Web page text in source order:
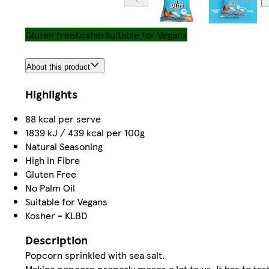
Gluten freeKosherSuitable for Vegans
About this product
Highlights
88 kcal per serve
1839 kJ / 439 kcal per 100g
Natural Seasoning
High in Fibre
Gluten Free
No Palm Oil
Suitable for Vegans
Kosher - KLBD
Description
Popcorn sprinkled with sea salt.